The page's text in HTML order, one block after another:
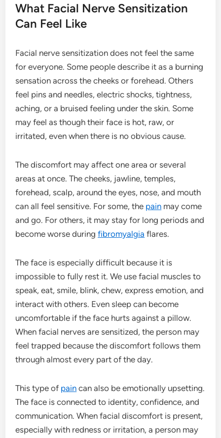
What Facial Nerve Sensitization
Can Feel Like
Facial nerve sensitization does not feel the same
for everyone. Some people describe it as a burning
sensation across the cheeks or forehead. Others
feel pins and needles, electric shocks, tightness,
aching, or a bruised feeling under the skin. Some
may feel as though their face is hot, raw, or
irritated, even when there is no obvious cause.
The discomfort may affect one area or several
areas at once. The cheeks, jawline, temples,
forehead, scalp, around the eyes, nose, and mouth
can all feel sensitive. For some, the pain may come
and go. For others, it may stay for long periods and
become worse duringfibromyalgia flares.
The face is especially difficult because it is
impossible to fully rest it. We use facial muscles to
speak, eat, smile, blink, chew, express emotion, and
interact with others. Even sleep can become
uncomfortable if the face hurts against a pillow.
When facial nerves are sensitized, the person may
feel trapped because the discomfort follows them
through almost every part of the day.
This type of pain can also be emotionally upsetting.
The face is connected to identity, confidence, and
communication. When facial discomfort is present,
especially with redness or irritation, a person may